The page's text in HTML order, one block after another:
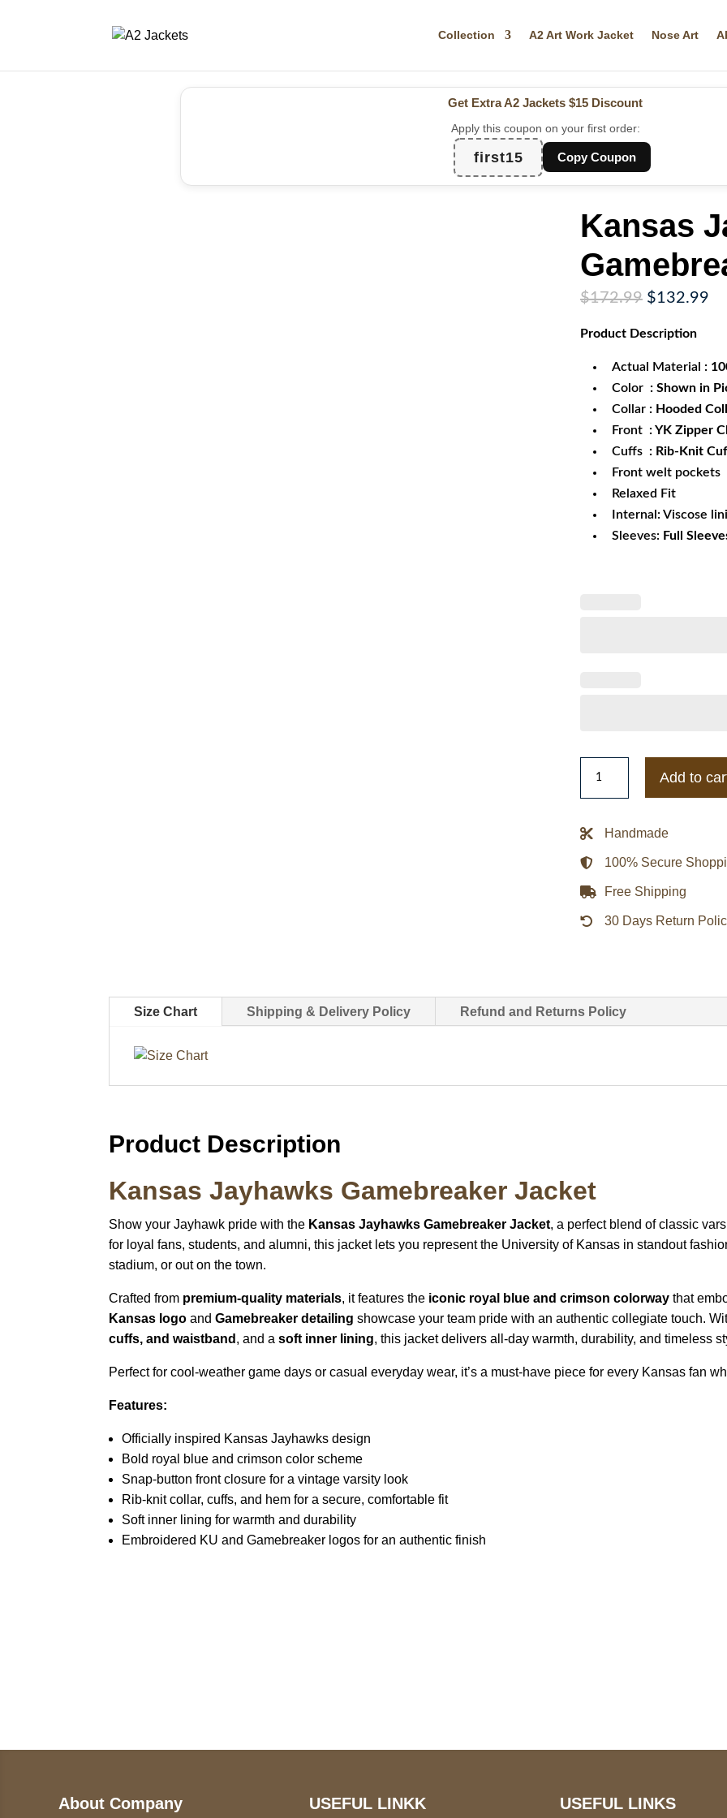
Collection A2 Art Work Jacket Nose Art
Get Extra A2 Jackets $15 Discount
Apply this coupon on your first order:
first15 Copy Coupon
Kansas
$172.99 Original
was:
$132.99
Product Description
Actual Material :
Color : Shown in
Collar : Hooded
Front : YK Zipper
Cuffs : Rib-Knit
Front welt pockets
Relaxed Fit
Internal: Viscose
Sleeves: Full
Jayhawks
Jacket
quantity
Add to
Handmade
100% Secure
Free Shipping
30 Days Return
Size Chart Shipping & Delivery Policy Refund and Returns Policy
Product Description
Kansas Jayhawks Gamebreaker Jacket
Show your Jayhawk pride with the Kansas Jayhawks Gamebreaker Jacket, a perfect blend of classic
for loyal fans, students, and alumni, this jacket lets you represent the University of Kansas in standout
stadium, or out on the town.
Crafted from premium-quality materials, it features the iconic royal blue and crimson colorway that
Kansas logo andGamebreaker detailing showcase your team pride with an authentic collegiate touch.
cuffs, and waistband , and asoft inner lining, this jacket delivers all-day warmth, durability, and timeless
Perfect for cool-weather game days or casual everyday wear, it’s a must-have piece for every Kansas fan
Features:
Officially inspired Kansas Jayhawks design
Bold royal blue and crimson color scheme
Snap-button front closure for a vintage varsity look
Rib-knit collar, cuffs, and hem for a secure, comfortable fit
Soft inner lining for warmth and durability
Embroidered KU and Gamebreaker logos for an authentic finish
About Company USEFUL LINKK USEFUL LINKS